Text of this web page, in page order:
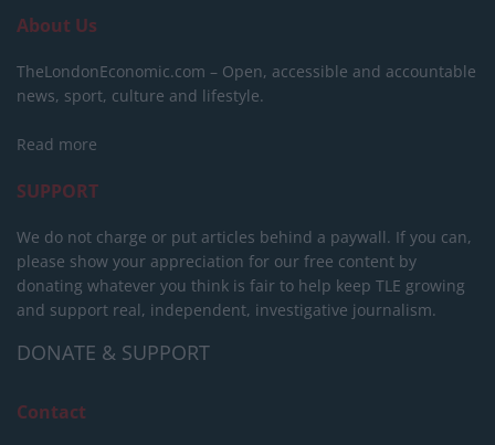
About Us
TheLondonEconomic.com – Open, accessible and accountable
news, sport, culture and lifestyle.
Read more
SUPPORT
We do not charge or put articles behind a paywall. If you can,
please show your appreciation for our free content by
donating whatever you think is fair to help keep TLE growing
and support real, independent, investigative journalism.
DONATE & SUPPORT
Contact